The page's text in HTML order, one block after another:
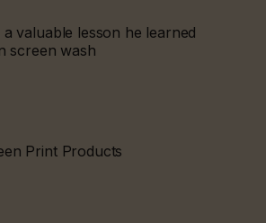
valuable lesson he learned
screen wash
Print Products